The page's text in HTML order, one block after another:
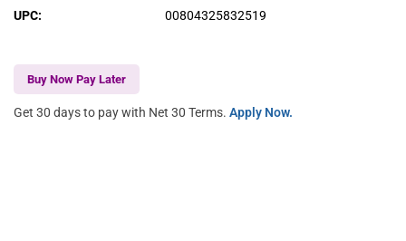
UPC: 00804325832519
Buy Now Pay Later
Get 30 days to pay with Net 30 Terms. Apply Now.